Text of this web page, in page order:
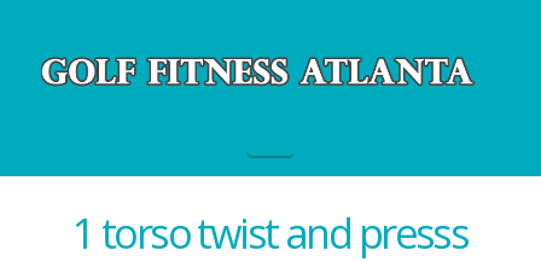
1 torso twist and presss